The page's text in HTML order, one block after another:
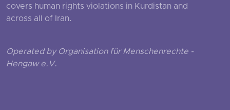
covers human rights violations in Kurdistan and
across all of Iran.
Operated by Organisation für Menschenrechte -
Hengaw e.V.